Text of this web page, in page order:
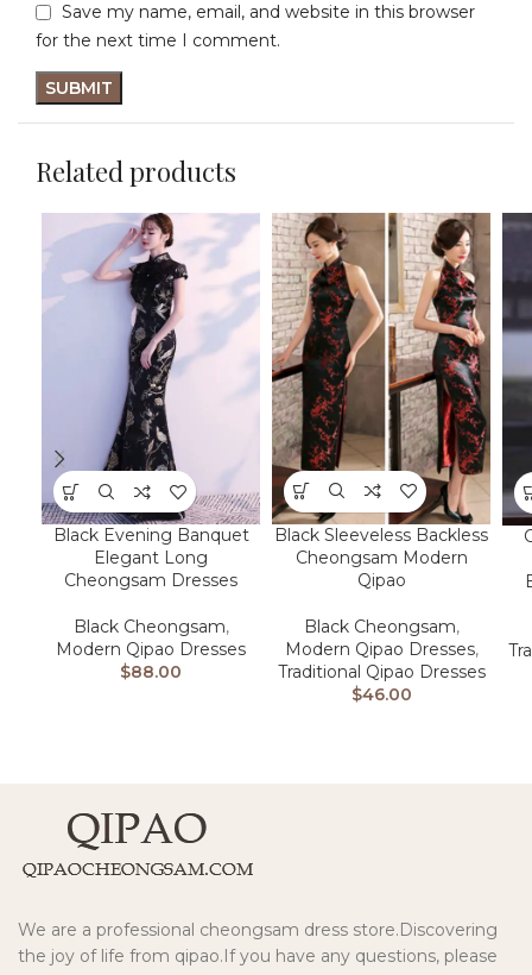
Save my name, email, and website in this browser
for the next time I comment.
Related products
Black Evening Banquet
Elegant Long
Cheongsam Dresses
Black Cheongsam,
Modern Qipao Dresses
$88.00
Black Sleeveless Backless
Cheongsam Modern
Qipao
Black Cheongsam,
Modern Qipao Dresses,
Traditional Qipao Dresses
$46.00
We are a professional cheongsam dress store.Discovering
the joy of life from qipao.If you have any questions, please